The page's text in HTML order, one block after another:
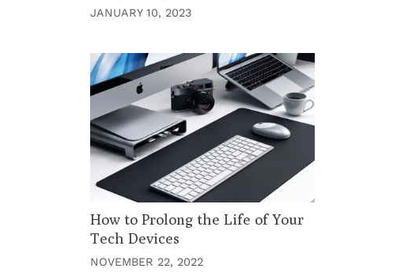
JANUARY 10, 2023
How to Prolong the Life of Your
Tech Devices
NOVEMBER 22, 2022